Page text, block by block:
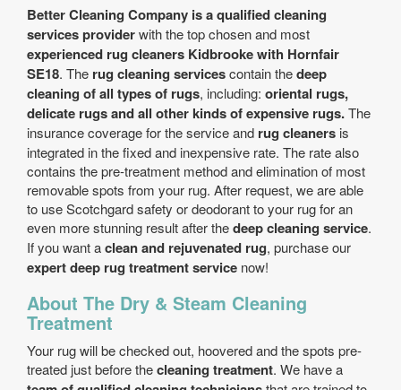
Better Cleaning Company is a qualified cleaning
services providerwith the top chosen and most
experienced rug cleaners Kidbrooke with Hornfair
SE18. The rug cleaning servicescontain thedeep
cleaning of all types of rugs, including: oriental rugs,
delicate rugs and all other kinds of expensive rugs.The
insurance coverage for the service and rug cleaners is
integrated in the fixed and inexpensive rate. The rate also
contains the pre-treatment method and elimination of most
removable spots from your rug. After request, we are able
to use Scotchgard safety or deodorant to your rug for an
even more stunning result after thedeep cleaning service.
If you want aclean and rejuvenated rug, purchase our
expert deep rug treatment service now!
About The Dry & Steam Cleaning
Treatment
Your rug will be checked out, hoovered and the spots pre-
treated just before thecleaning treatment. We have a